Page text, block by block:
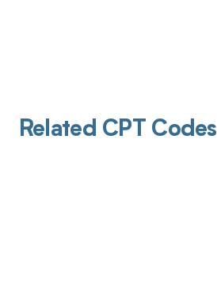
Related CPT Codes